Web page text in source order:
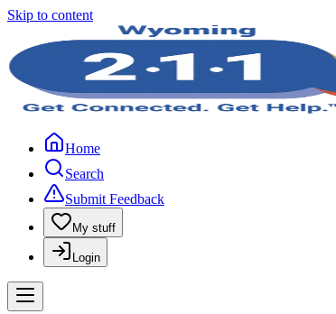
Skip to content
Home
Search
Submit Feedback
My stuff
Login